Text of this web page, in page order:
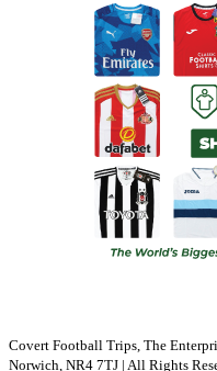
Covert Football Trips, The
Norwich, NR4 7TJ | All Rights